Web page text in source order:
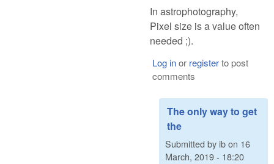
In astrophotography,
Pixel size is a value often
needed ;).
Log inor registerto post
comments
The only way to get
the
Submitted byibon 16
March, 2019 - 18:20